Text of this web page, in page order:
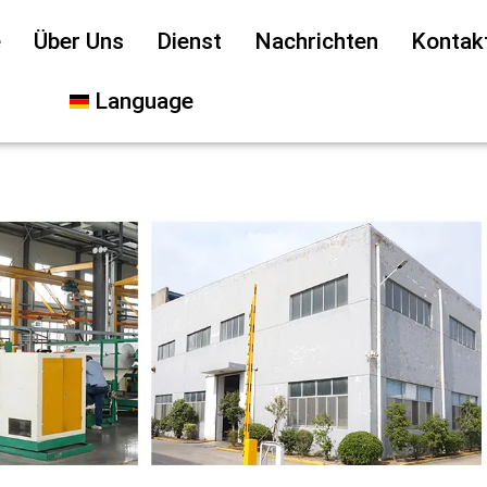
Über Uns Dienst Nachrichten
Language